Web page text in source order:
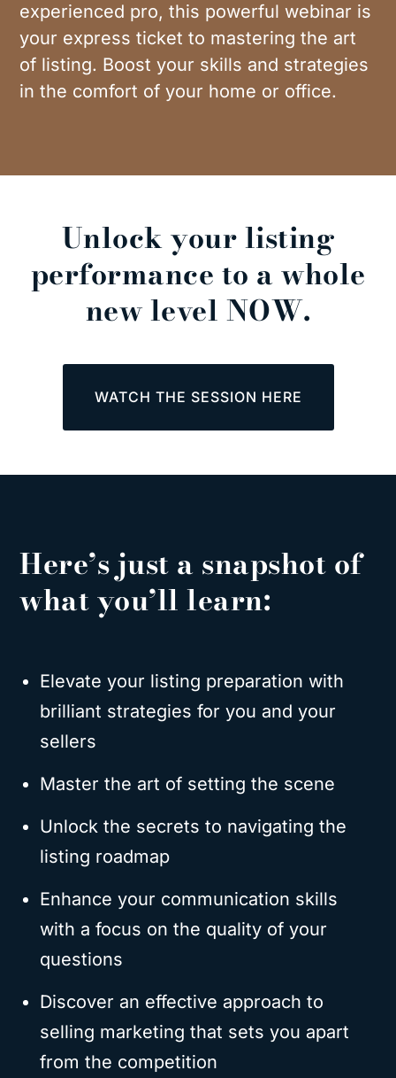
experienced pro, this powerful webinar is
your express ticket to mastering the art
of listing. Boost your skills and strategies
in the comfort of your home or office.
Unlock your listing
performance to a whole
new level NOW.
WATCH THE SESSION HERE
Here’s just a snapshot of
what you’ll learn:
Elevate your listing preparation with
brilliant strategies for you and your
sellers
Master the art of setting the scene
Unlock the secrets to navigating the
listing roadmap
Enhance your communication skills
with a focus on the quality of your
questions
Discover an effective approach to
selling marketing that sets you apart
from the competition